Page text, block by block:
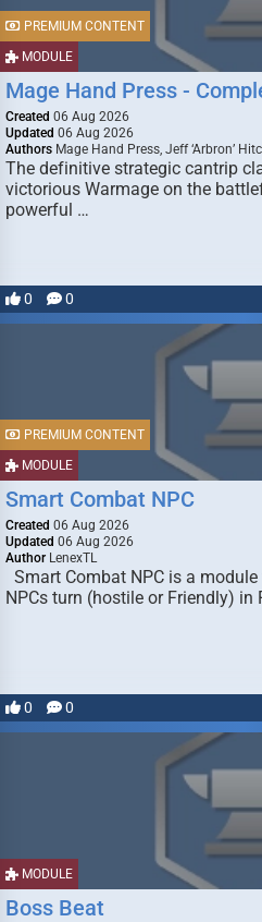
MODULE
PREMIUM CONTENT
Mage Hand Press -
Created 06 Aug 2026
Updated 06 Aug 2026
Authors Mage Hand Press, Jeff ‘Arbron’
The definitive strategic cantrip
victorious Warmage on the
powerful …
0 0
MODULE
PREMIUM CONTENT
Smart Combat NPC
Created 06 Aug 2026
Updated 06 Aug 2026
Author LenexTL
Smart Combat NPC is a
NPCs turn (hostile or Friendly) in
0 0
MODULE
Boss Beat